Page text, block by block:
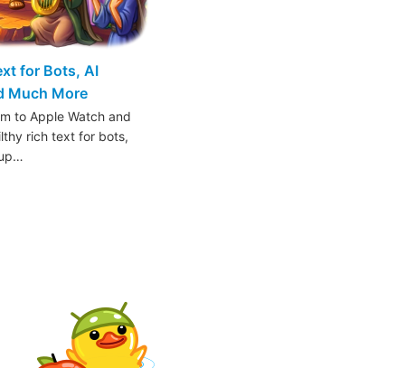
for Bots, AI
Much More
to Apple Watch and
rich text for bots,